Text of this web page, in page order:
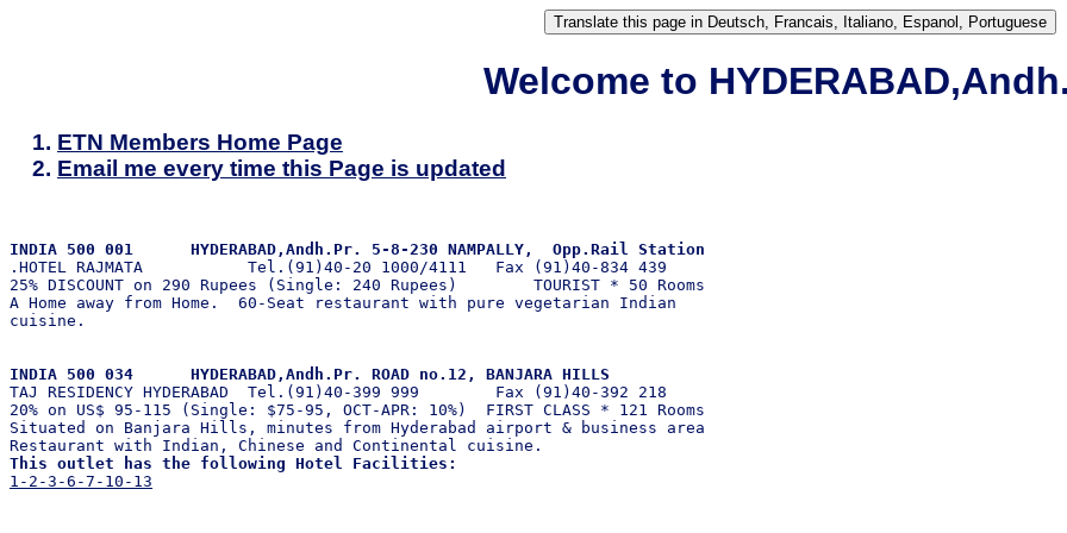
Welcome to
ETN Members Home Page
Email me every time this Page is updated
INDIA 500 001      HYDERABAD,Andh.Pr. 5-8-230 NAMPALLY,  Opp.Rail Station
.HOTEL RAJMATA           Tel.(91)40-20 1000/4111   Fax (91)40-834 439
25% DISCOUNT on 290 Rupees (Single: 240 Rupees)        TOURIST * 50 Rooms
A Home away from Home.  60-Seat restaurant with pure vegetarian Indian
cuisine.
INDIA 500 034      HYDERABAD,Andh.Pr. ROAD no.12, BANJARA HILLS
TAJ RESIDENCY HYDERABAD  Tel.(91)40-399 999        Fax (91)40-392 218
20% on US$ 95-115 (Single: $75-95, OCT-APR: 10%)  FIRST CLASS * 121 Rooms
Situated on Banjara Hills, minutes from Hyderabad airport & business area
This outlet has the following Hotel Facilities:
1-2-3-6-7-10-13